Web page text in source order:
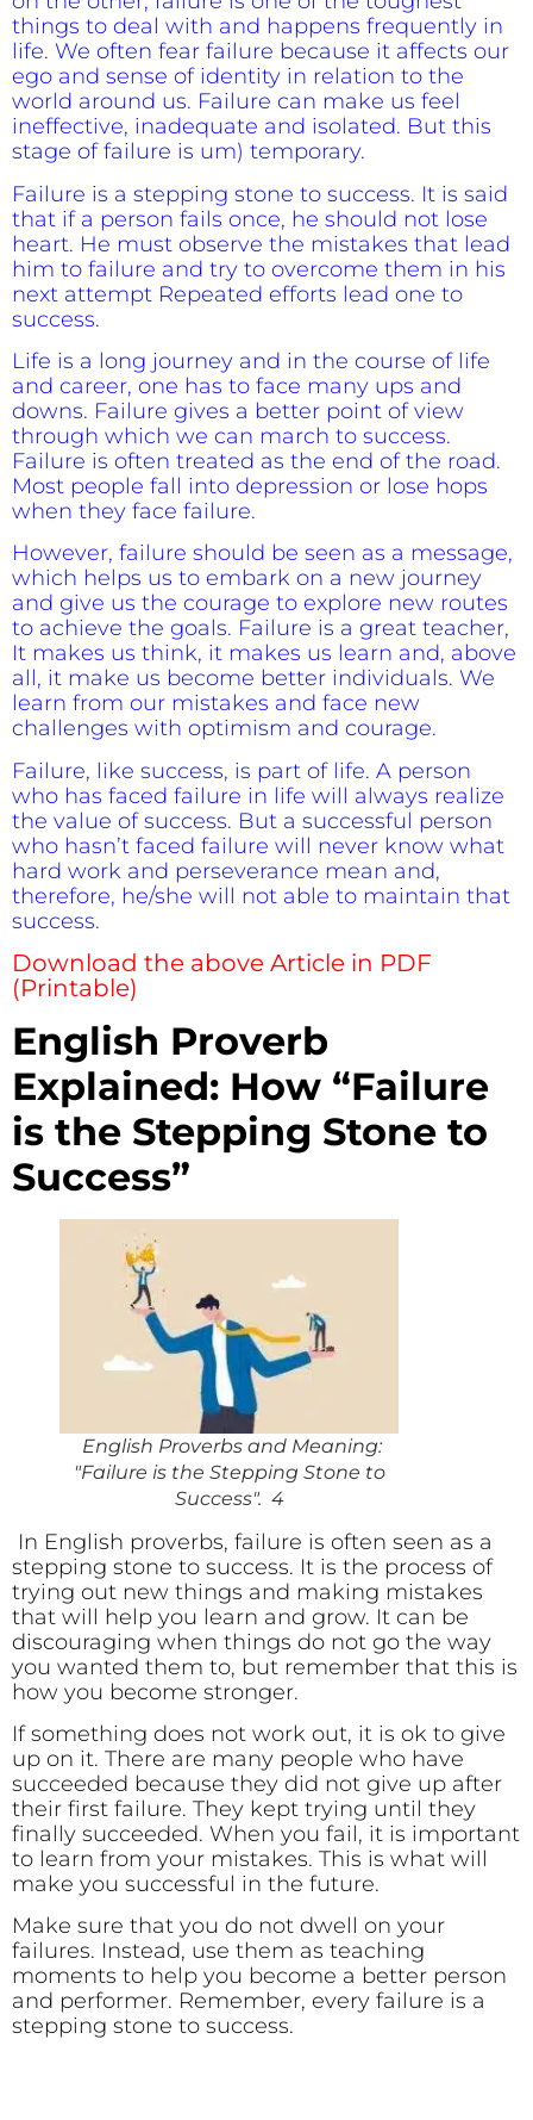
things to deal with and happens frequently in
life. We often fear failure because it affects our
ego and sense of identity in relation to the
world around us. Failure can make us feel
ineffective, inadequate and isolated. But this
stage of failure is um) temporary.
Failure is a stepping stone to success. It is said
that if a person fails once, he should not lose
heart. He must observe the mistakes that lead
him to failure and try to overcome them in his
next attempt Repeated efforts lead one to
success.
Life is a long journey and in the course of life
and career, one has to face many ups and
downs. Failure gives a better point of view
through which we can march to success.
Failure is often treated as the end of the road.
Most people fall into depression or lose hops
when they face failure.
However, failure should be seen as a message,
which helps us to embark on a new journey
and give us the courage to explore new routes
to achieve the goals. Failure is a great teacher,
It makes us think, it makes us learn and, above
all, it make us become better individuals. We
learn from our mistakes and face new
challenges with optimism and courage.
Failure, like success, is part of life. A person
who has faced failure in life will always realize
the value of success. But a successful person
who hasn’t faced failure will never know what
hard work and perseverance mean and,
therefore, he/she will not able to maintain that
success.
Download the above Article in PDF
(Printable)
English Proverb
Explained: How “Failure
is the Stepping Stone to
Success”
English Proverbs and Meaning:
"Failure is the Stepping Stone to
Success". 4
In English proverbs, failure is often seen as a
stepping stone to success. It is the process of
trying out new things and making mistakes
that will help you learn and grow. It can be
discouraging when things do not go the way
you wanted them to, but remember that this is
how you become stronger.
If something does not work out, it is ok to give
up on it. There are many people who have
succeeded because they did not give up after
their first failure. They kept trying until they
finally succeeded. When you fail, it is important
to learn from your mistakes. This is what will
make you successful in the future.
Make sure that you do not dwell on your
failures. Instead, use them as teaching
moments to help you become a better person
and performer. Remember, every failure is a
stepping stone to success.